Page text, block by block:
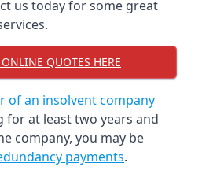
us today for some great
QUOTES HERE
of an insolvent company
for at least two years and
company, you may be
payments.